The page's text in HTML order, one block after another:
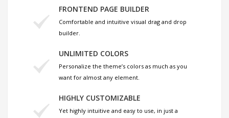
FRONTEND PAGE BUILDER
Comfortable and intuitive visual drag and drop
builder.
UNLIMITED COLORS
Personalize the theme’s colors as much as you
want for almost any element.
HIGHLY CUSTOMIZABLE
Yet highly intuitive and easy to use, in just a